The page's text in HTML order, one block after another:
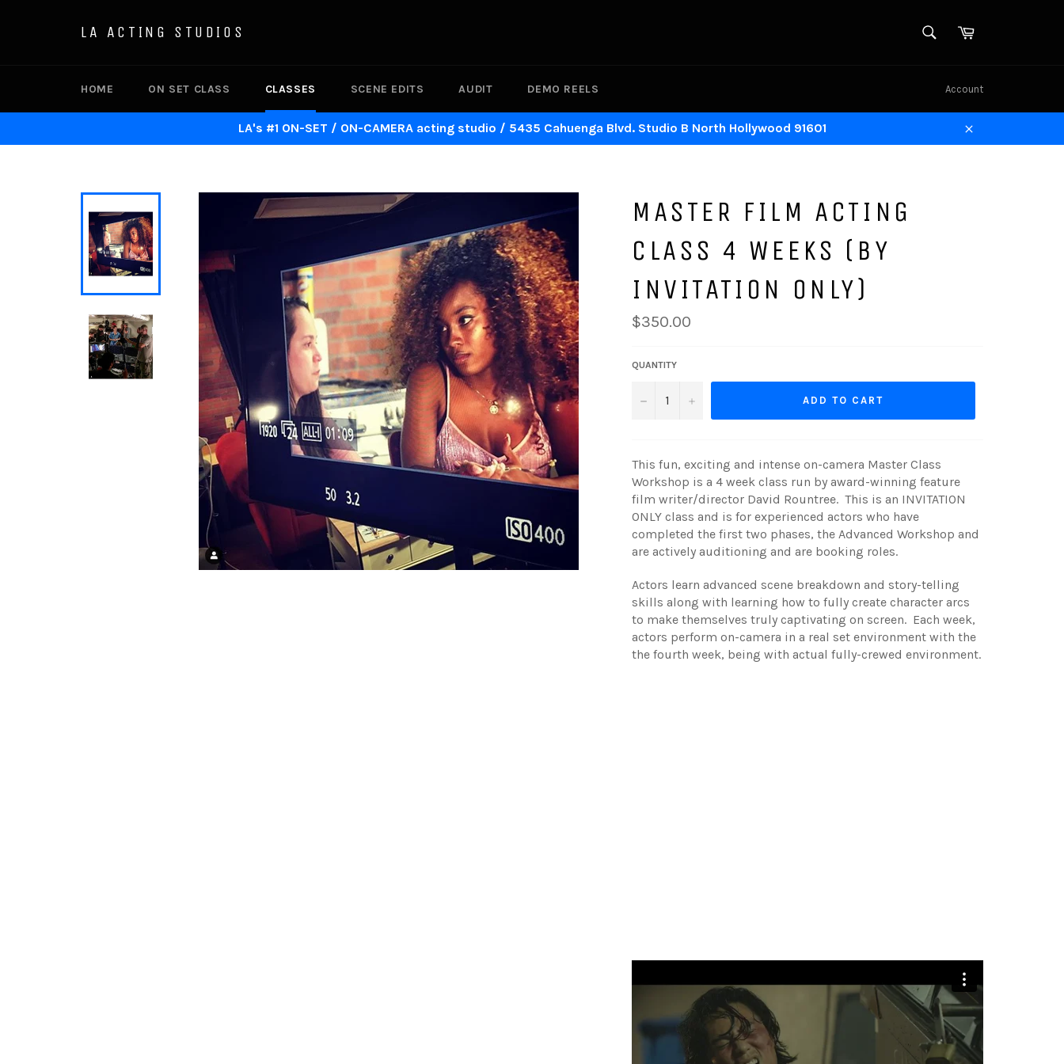
LA ACTING STUDIOS SEARCHCart
HOME ON SET CLASS CLASSES SCENE EDITS AUDIT DEMO REELS Account
LA's #1 ON-SET / ON-CAMERA acting studio / 5435 Cahuenga Blvd. Studio B North Hollywood 91601
Close
MASTER FILM ACTING
CLASS 4 WEEKS (BY
INVITATION ONLY)
Regular
price
$350.00
QUANTITY
− + ADD TO CART
This fun, exciting and intense on-camera Master Class
Workshop is a 4 week class run by award-winning feature
film writer/director David Rountree. This is an INVITATION
ONLY class and is for experienced actors who have
completed the first two phases, the Advanced Workshop and
are actively auditioning and are booking roles.
Actors learn advanced scene breakdown and story-telling
skills along with learning how to fully create character arcs
to make themselves truly captivating on screen. Each week,
actors perform on-camera in a real set environment with the
the fourth week, being with actual fully-crewed environment.